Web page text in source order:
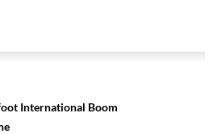
International Boom